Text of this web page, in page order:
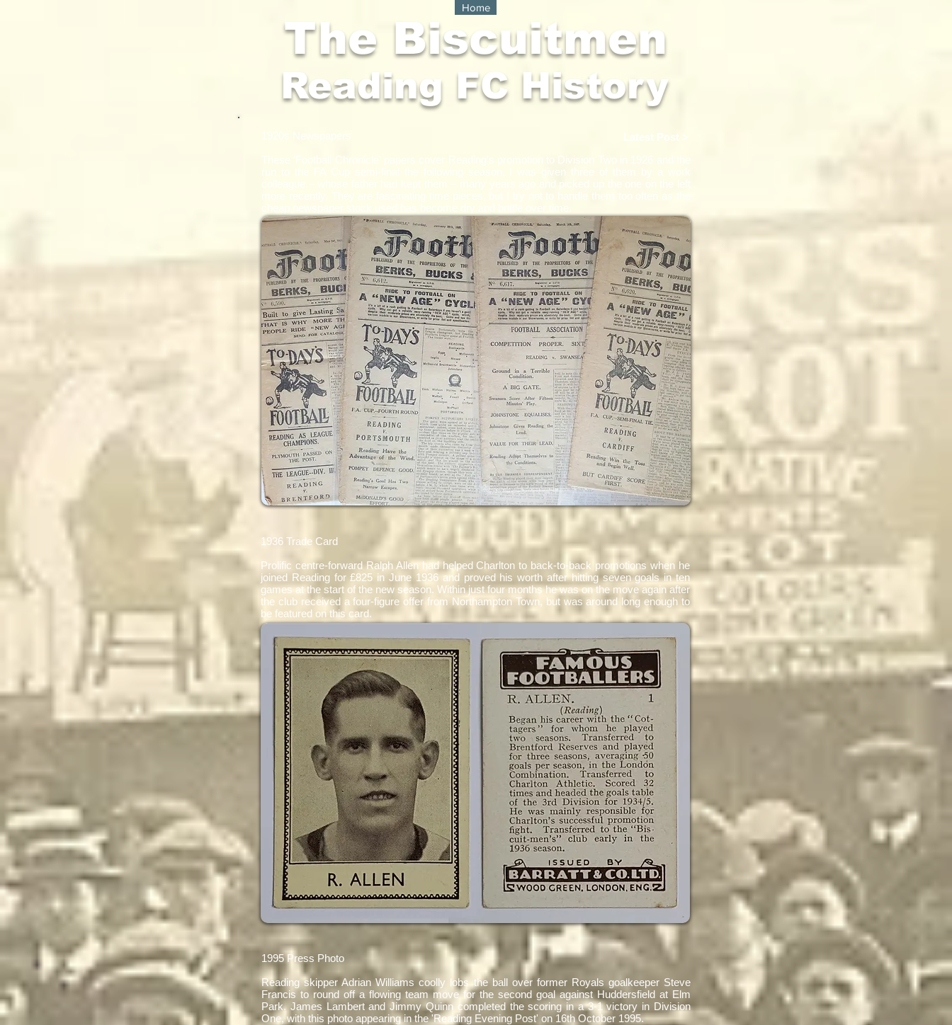
The Biscuitmen
Home
Reading FC History
1920s Newspapers
These 'Football Chronicle' papers cover Reading's promotion to Division Two in 1926 and the
run to the FA Cup semi-final the following season. I was given three of them by a work
colleague – whose father had kept them – many years ago and picked up the one on the left
more recently. They are fascinating time pieces, but I try not to handle them too often as the
cheap newspaper stock used has become dry and brittle over time.
Latest Post >
1936 Trade Card
Prolific centre-forward Ralph Allen had helped Charlton to back-to-back promotions when he
joined Reading for £825 in June 1936 and proved his worth after hitting seven goals in ten
games at the start of the new season. Within just four months he was on the move again after
the club received a four-figure offer from Northampton Town, but was around long enough to
be featured on this card.
1995 Press Photo
Reading skipper Adrian Williamscoolly lobs the ball over former Royals goalkeeper Steve
Francis to round off a flowing team move for the second goal against Huddersfield at Elm
Park. James Lambert and Jimmy Quinn completed the scoring in a 3-1 victory in Division
One, with this photo appearing in the 'Reading Evening Post' on 16th October 1995.